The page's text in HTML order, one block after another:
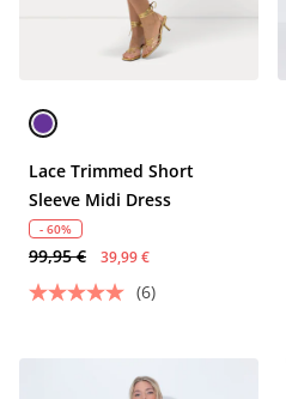
Lace Trimmed Short
Sleeve Midi Dress
- 60%
99,95 € 39,99 €
(6)